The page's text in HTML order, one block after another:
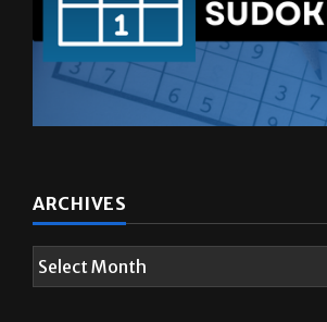
ARCHIVES